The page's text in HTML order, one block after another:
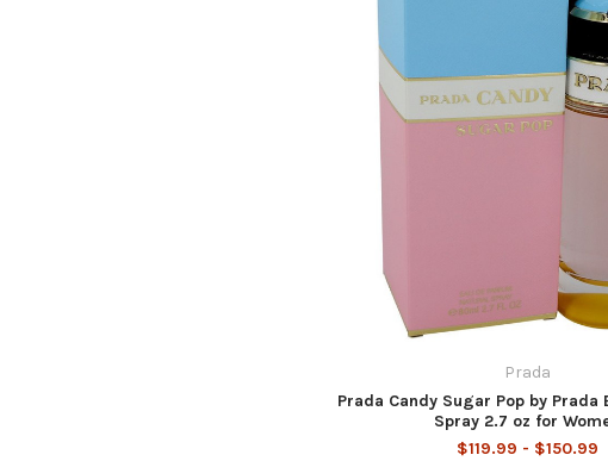
Prada
Prada Candy Sugar Pop by Prada
Spray 2.7 oz for
$119.99 - $150.99